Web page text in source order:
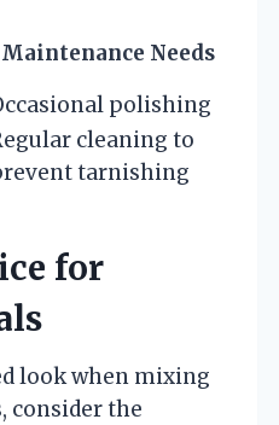
Maintenance Needs
polishing
cleaning to
tarnishing
for
look when mixing
consider the